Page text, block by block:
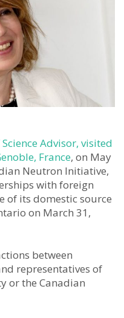
Science Advisor, visited
France, on May
Neutron Initiative,
with foreign
of its domestic source
on March 31,
between
representatives of
or the Canadian